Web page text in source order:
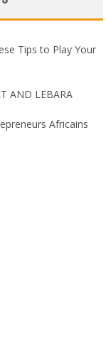
Tips to Play Your
AND LEBARA
Africains